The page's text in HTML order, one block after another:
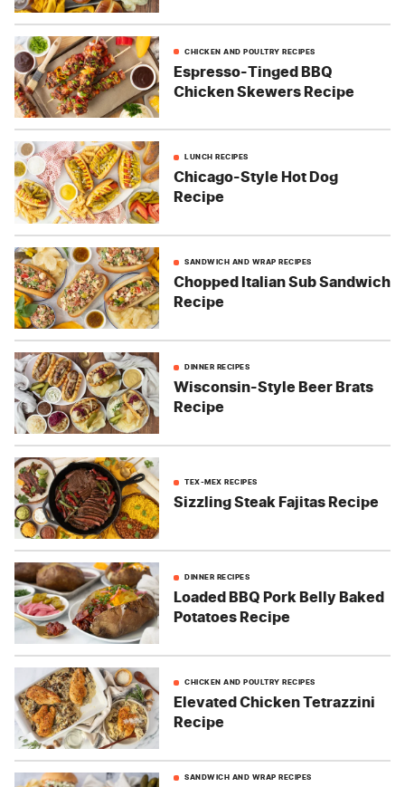
CHICKEN AND POULTRY RECIPES
Espresso-Tinged BBQ
Chicken Skewers Recipe
LUNCH RECIPES
Chicago-Style Hot Dog
Recipe
SANDWICH AND WRAP RECIPES
Chopped Italian Sub Sandwich
Recipe
DINNER RECIPES
Wisconsin-Style Beer Brats
Recipe
TEX-MEX RECIPES
Sizzling Steak Fajitas Recipe
DINNER RECIPES
Loaded BBQ Pork Belly Baked
Potatoes Recipe
CHICKEN AND POULTRY RECIPES
Elevated Chicken Tetrazzini
Recipe
SANDWICH AND WRAP RECIPES